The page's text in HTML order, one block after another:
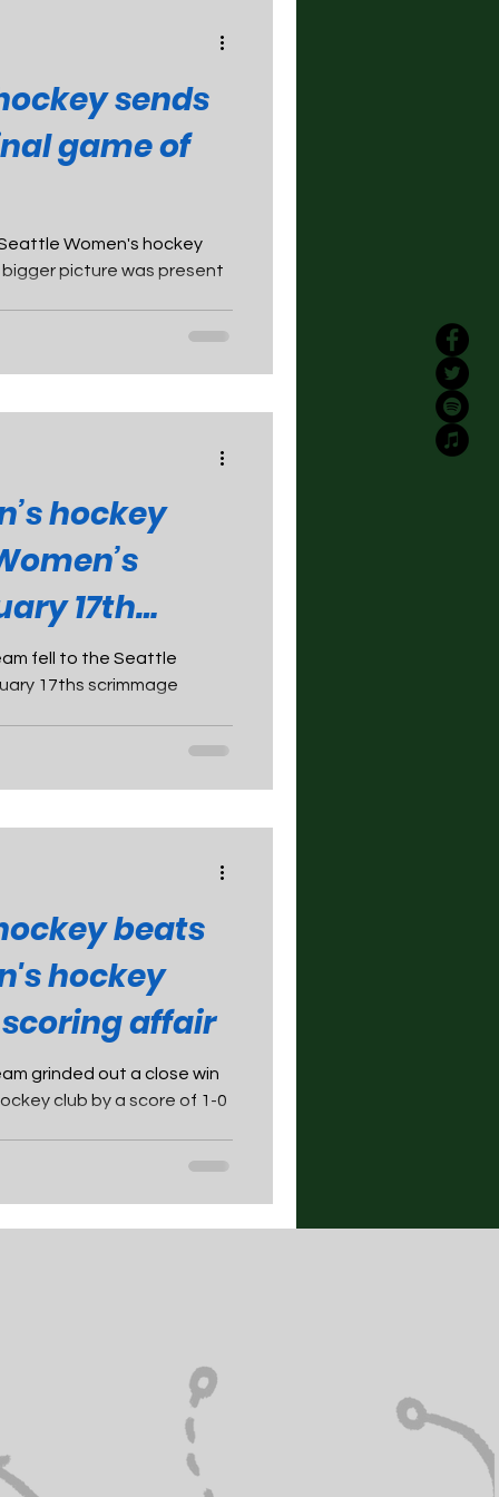
sends
game of
Women's hockey
picture was present
hockey
17th
fell to the Seattle
17ths scrimmage
beats
hockey
affair
grinded out a close win
club by a score of 1-0